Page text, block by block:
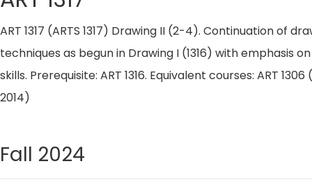
ART 1317 (ARTS 1317) Drawing II (2-4). Continuation of
techniques as begun in Drawing I (1316) with emphasis
skills. Prerequisite: ART 1316. Equivalent courses: ART
2014)
Fall 2024